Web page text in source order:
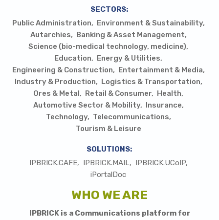
SECTORS:
Public Administration
Environment & Sustainability
Autarchies
Banking & Asset Management
Science (bio-medical technology, medicine)
Education
Energy & Utilities
Engineering & Construction
Entertainment & Media
Industry & Production
Logistics & Transportation
Ores & Metal
Retail & Consumer
Health
Automotive Sector & Mobility
Insurance
Technology
Telecommunications
Tourism & Leisure
SOLUTIONS:
IPBRICK.CAFE
IPBRICK.MAIL
IPBRICK.UCoIP
iPortalDoc
WHO WE ARE
IPBRICK is a Communications platform for